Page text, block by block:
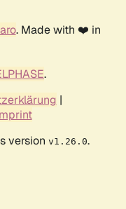
. Made with ❤️ in
.
|
version v1.26.0.